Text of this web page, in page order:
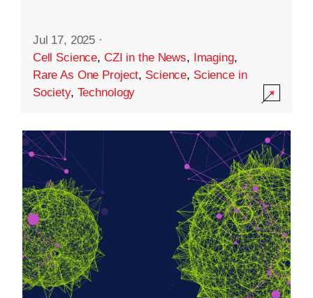
Jul 17, 2025 ·
Cell Science, CZI in the News, Imaging,
Rare As One Project, Science, Science in
Society, Technology